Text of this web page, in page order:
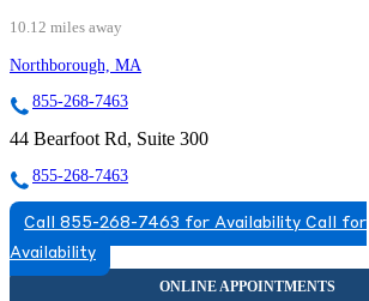
10.12 miles away
Northborough, MA
855-268-7463
44 Bearfoot Rd, Suite 300
855-268-7463
Call 855-268-7463 for Availability Call for
Availability